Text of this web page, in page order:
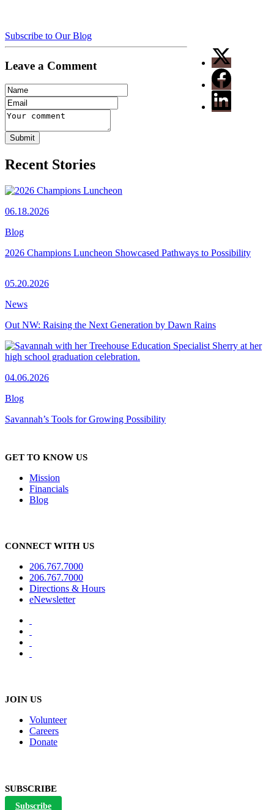
Subscribe to Our Blog
Leave a Comment
Recent Stories
06.18.2026
Blog
2026 Champions Luncheon Showcased Pathways to Possibility
05.20.2026
News
Out NW: Raising the Next Generation by Dawn Rains
04.06.2026
Blog
Savannah’s Tools for Growing Possibility
GET TO KNOW US
Mission
Financials
Blog
CONNECT WITH US
206.767.7000
206.767.7000
Directions & Hours
eNewsletter
JOIN US
Volunteer
Careers
Donate
SUBSCRIBE
Subscribe